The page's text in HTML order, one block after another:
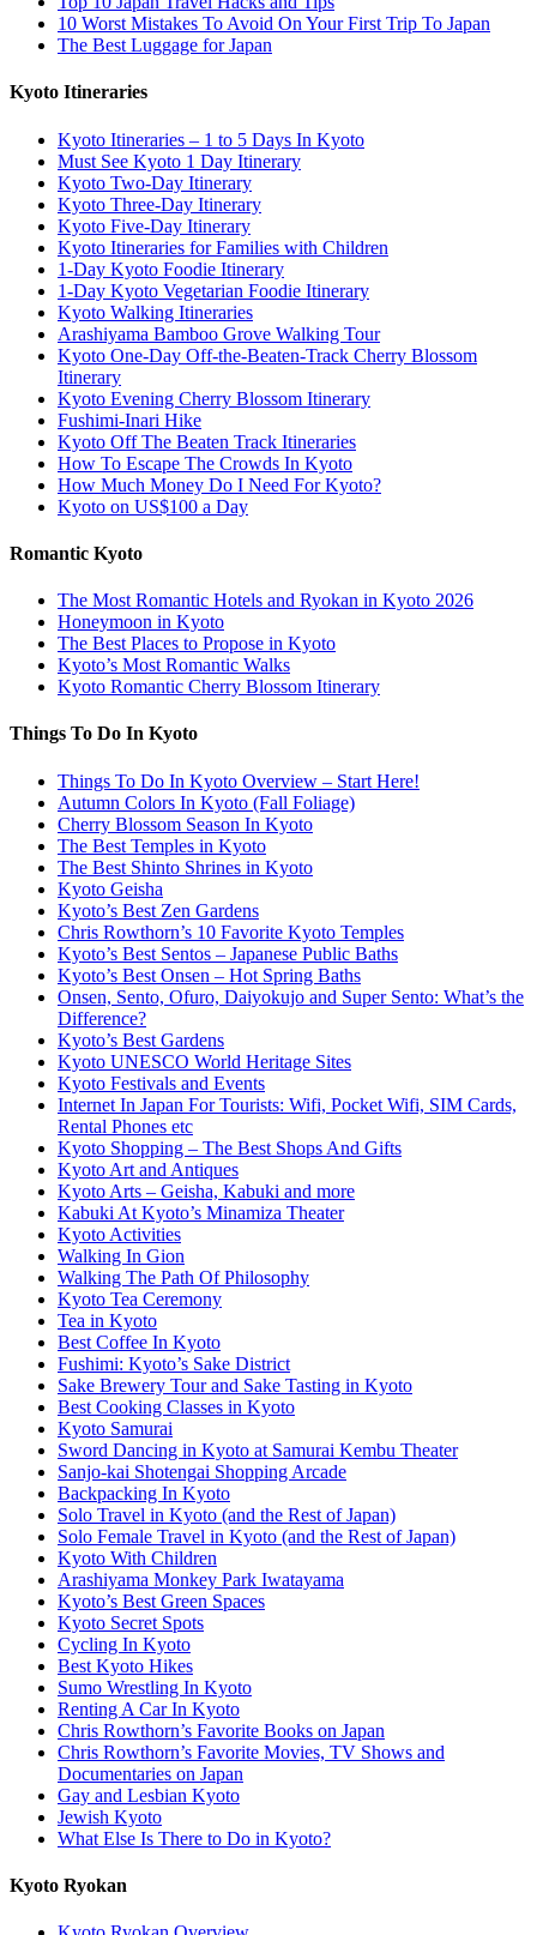
10 Worst Mistakes To Avoid On Your First Trip To Japan
The Best Luggage for Japan
Kyoto Itineraries
Kyoto Itineraries – 1 to 5 Days In Kyoto
Must See Kyoto 1 Day Itinerary
Kyoto Two-Day Itinerary
Kyoto Three-Day Itinerary
Kyoto Five-Day Itinerary
Kyoto Itineraries for Families with Children
1-Day Kyoto Foodie Itinerary
1-Day Kyoto Vegetarian Foodie Itinerary
Kyoto Walking Itineraries
Arashiyama Bamboo Grove Walking Tour
Kyoto One-Day Off-the-Beaten-Track Cherry Blossom
Itinerary
Kyoto Evening Cherry Blossom Itinerary
Fushimi-Inari Hike
Kyoto Off The Beaten Track Itineraries
How To Escape The Crowds In Kyoto
How Much Money Do I Need For Kyoto?
Kyoto on US$100 a Day
Romantic Kyoto
The Most Romantic Hotels and Ryokan in Kyoto 2026
Honeymoon in Kyoto
The Best Places to Propose in Kyoto
Kyoto’s Most Romantic Walks
Kyoto Romantic Cherry Blossom Itinerary
Things To Do In Kyoto
Things To Do In Kyoto Overview – Start Here!
Autumn Colors In Kyoto (Fall Foliage)
Cherry Blossom Season In Kyoto
The Best Temples in Kyoto
The Best Shinto Shrines in Kyoto
Kyoto Geisha
Kyoto’s Best Zen Gardens
Chris Rowthorn’s 10 Favorite Kyoto Temples
Kyoto’s Best Sentos – Japanese Public Baths
Kyoto’s Best Onsen – Hot Spring Baths
Onsen, Sento, Ofuro, Daiyokujo and Super Sento: What’s the
Difference?
Kyoto’s Best Gardens
Kyoto UNESCO World Heritage Sites
Kyoto Festivals and Events
Internet In Japan For Tourists: Wifi, Pocket Wifi, SIM Cards,
Rental Phones etc
Kyoto Shopping – The Best Shops And Gifts
Kyoto Art and Antiques
Kyoto Arts – Geisha, Kabuki and more
Kabuki At Kyoto’s Minamiza Theater
Kyoto Activities
Walking In Gion
Walking The Path Of Philosophy
Kyoto Tea Ceremony
Tea in Kyoto
Best Coffee In Kyoto
Fushimi: Kyoto’s Sake District
Sake Brewery Tour and Sake Tasting in Kyoto
Best Cooking Classes in Kyoto
Kyoto Samurai
Sword Dancing in Kyoto at Samurai Kembu Theater
Sanjo-kai Shotengai Shopping Arcade
Backpacking In Kyoto
Solo Travel in Kyoto (and the Rest of Japan)
Solo Female Travel in Kyoto (and the Rest of Japan)
Kyoto With Children
Arashiyama Monkey Park Iwatayama
Kyoto’s Best Green Spaces
Kyoto Secret Spots
Cycling In Kyoto
Best Kyoto Hikes
Sumo Wrestling In Kyoto
Renting A Car In Kyoto
Chris Rowthorn’s Favorite Books on Japan
Chris Rowthorn’s Favorite Movies, TV Shows and
Documentaries on Japan
Gay and Lesbian Kyoto
Jewish Kyoto
What Else Is There to Do in Kyoto?
Kyoto Ryokan